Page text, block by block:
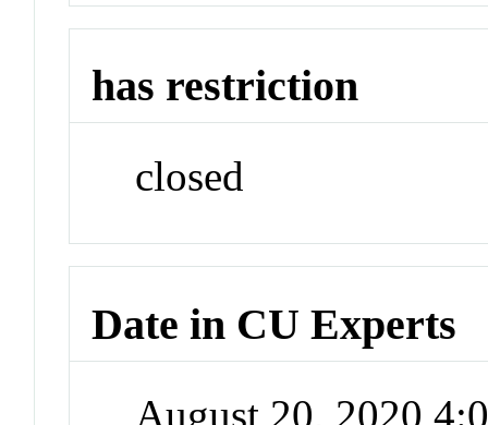
has restriction
closed
Date in CU Experts
August 20, 2020